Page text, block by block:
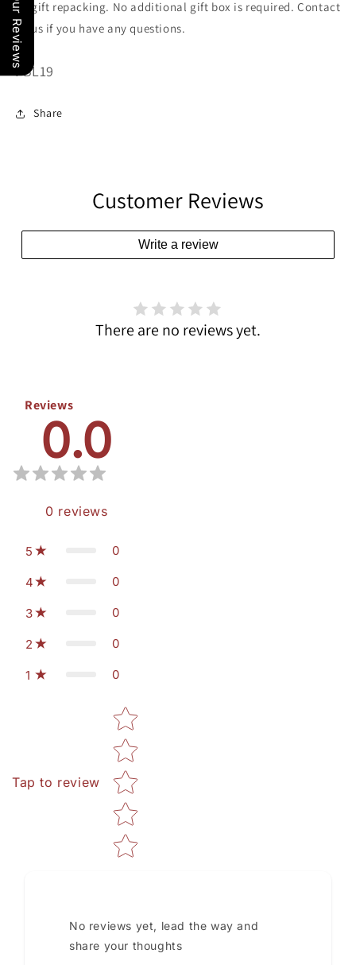
gift repacking. No additional gift box is required. Contact
us if you have any questions.
SKU:
FBL19
Share
Customer Reviews
Write a review
There are no reviews yet.
Reviews
0.0
0 reviews
5 0
4 0
3 0
2 0
1 0
Tap to review
Star rating
No reviews yet, lead the way and
share your thoughts
Our Reviews